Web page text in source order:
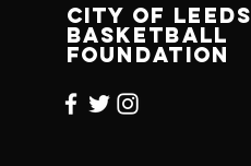
CITY OF LEEDS
BASKETBALL
FOUNDATION